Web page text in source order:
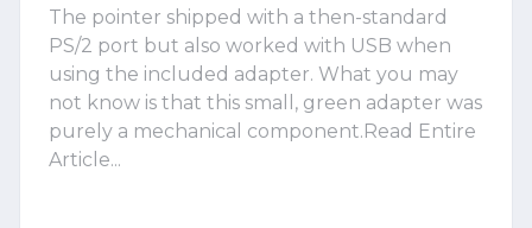
The pointer shipped with a then-standard
PS/2 port but also worked with USB when
using the included adapter. What you may
not know is that this small, green adapter was
purely a mechanical component.Read Entire
Article...